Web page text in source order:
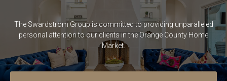
The Swardstrom Group is committed to providing unparalleled
personal attention to our clients in the Orange County Home
Market.